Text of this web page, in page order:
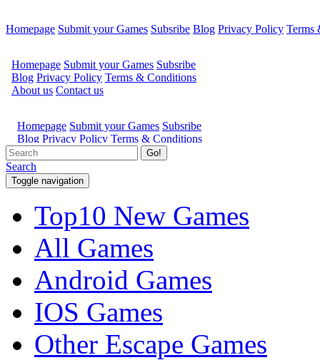
Homepage Submit your Games Subsribe Blog Privacy Policy Terms
Go!
Search
Toggle navigation
Top10 New Games
All Games
Android Games
IOS Games
Other Escape Games